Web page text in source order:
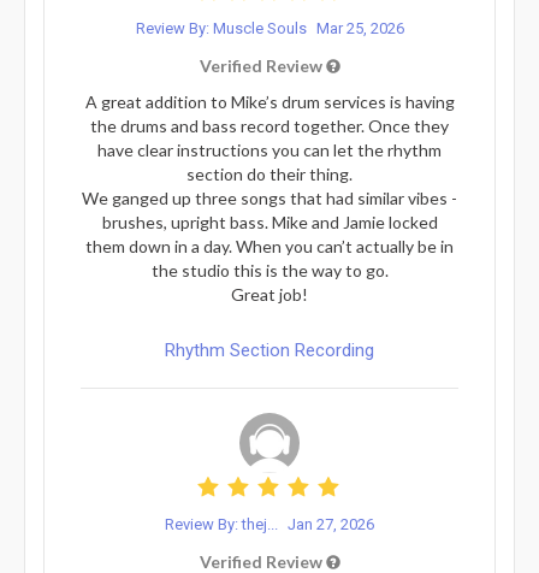
Review By: Muscle Souls Mar 25, 2026
Verified Review
A great addition to Mike’s drum services is having
the drums and bass record together. Once they
have clear instructions you can let the rhythm
section do their thing.
We ganged up three songs that had similar vibes -
brushes, upright bass. Mike and Jamie locked
them down in a day. When you can’t actually be in
the studio this is the way to go.
Great job!
Rhythm Section Recording
Review By: thej... Jan 27, 2026
Verified Review